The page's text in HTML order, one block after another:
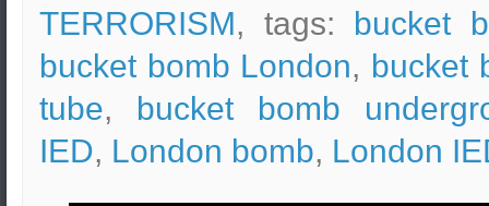
TERRORISM, tags: bucket
bucket bomb London, bucket
tube, bucket bomb
IED, London bomb, London